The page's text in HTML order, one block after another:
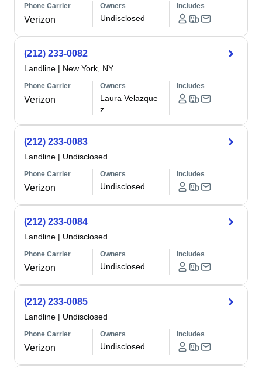
Phone Carrier
Verizon
Owners
Undisclosed
Includes
(212) 233-0082
Landline | New York, NY
Phone Carrier
Verizon
Owners
Laura Velazque
z
Includes
(212) 233-0083
Landline | Undisclosed
Phone Carrier
Verizon
Owners
Undisclosed
Includes
(212) 233-0084
Landline | Undisclosed
Phone Carrier
Verizon
Owners
Undisclosed
Includes
(212) 233-0085
Landline | Undisclosed
Phone Carrier
Verizon
Owners
Undisclosed
Includes